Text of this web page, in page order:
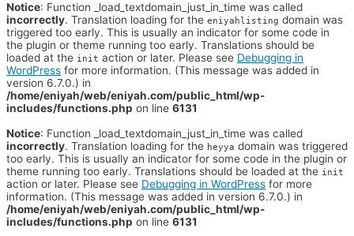
Notice: Function _load_textdomain_just_in_time was called
incorrectly. Translation loading for the eniyahlisting domain was
triggered too early. This is usually an indicator for some code in
the plugin or theme running too early. Translations should be
loaded at the init action or later. Please see Debugging in
WordPress for more information. (This message was added in
version 6.7.0.) in
/home/eniyah/web/eniyah.com/public_html/wp-
includes/functions.php on line 6131
Notice: Function _load_textdomain_just_in_time was called
incorrectly. Translation loading for the heyya domain was triggered
too early. This is usually an indicator for some code in the plugin or
theme running too early. Translations should be loaded at the init
action or later. Please see Debugging in WordPress for more
information. (This message was added in version 6.7.0.) in
/home/eniyah/web/eniyah.com/public_html/wp-
includes/functions.php on line 6131